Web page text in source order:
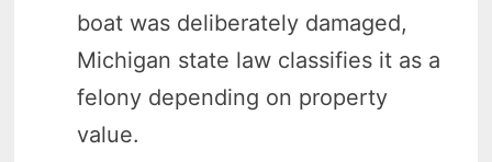
boat was deliberately damaged,
Michigan state law classifies it as a
felony depending on property
value.